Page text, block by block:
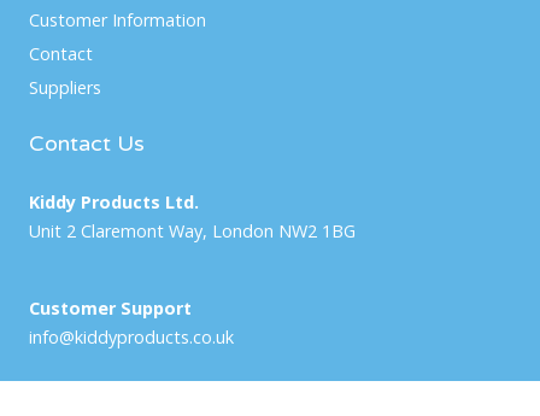
Customer Information
Contact
Suppliers
Contact Us
Kiddy Products Ltd.
Unit 2 Claremont Way, London NW2 1BG
Customer Support
info@kiddyproducts.co.uk